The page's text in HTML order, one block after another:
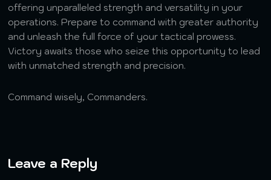
offering unparalleled strength and versatility in your
operations. Prepare to command with greater authority
and unleash the full force of your tactical prowess.
Victory awaits those who seize this opportunity to lead
with unmatched strength and precision.
Command wisely, Commanders.
Leave a Reply